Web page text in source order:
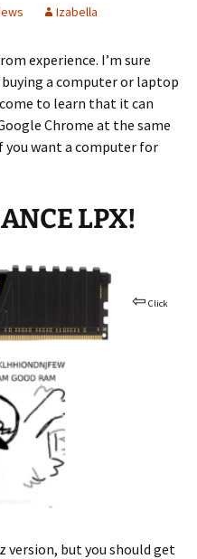
Izabella
experience. I’m sure
buying a computer or laptop
to learn that it can
Chrome at the same
you want a computer for
LPX!
⇦ Click
version, but you should get